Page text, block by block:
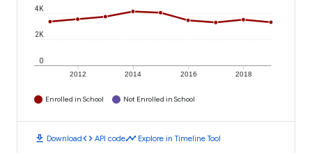
2012 2014 2016 2018
0
2K
4K
Enrolled in School Not Enrolled in School
download Downloadcode API codetimeline Explore in Timeline Tool